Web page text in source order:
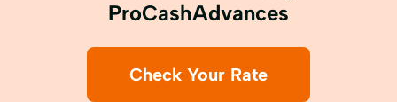
ProCashAdvances
Check Your Rate